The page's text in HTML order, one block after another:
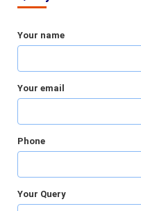
Your name
Your email
Phone
Your Query